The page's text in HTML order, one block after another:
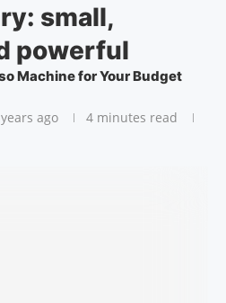
small,
powerful
Machine for Your Budget
ago 4 minutes read